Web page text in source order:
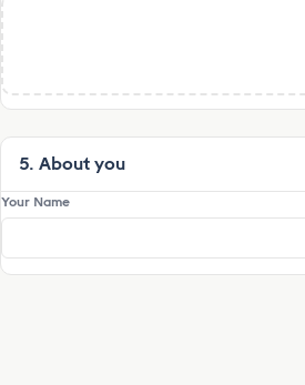
5. About you
Your Name